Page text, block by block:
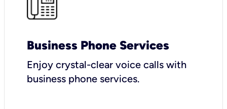
Business Phone Services
Enjoy crystal-clear voice calls with
business phone services.